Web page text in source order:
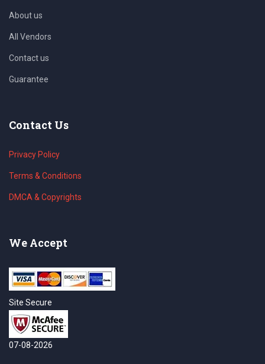
About us
All Vendors
Contact us
Guarantee
Contact Us
Privacy Policy
Terms & Conditions
DMCA & Copyrights
We Accept
Site Secure
07-08-2026